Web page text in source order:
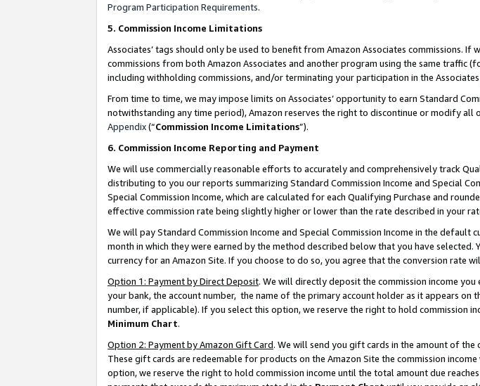
Program Participation Requirements.
5. Commission Income Limitations
Associates’ tags should only be used to benefit from Amazon Associates
commissions from both Amazon Associates and another program using the same traffic
including withholding commissions, and/or terminating your participation in the
From time to time, we may impose limits on Associates’ opportunity to earn Standard
notwithstanding any time period), Amazon reserves the right to discontinue or modify all
Appendix(“Commission Income Limitations”).
6. Commission Income Reporting and Payment
We will use commercially reasonable efforts to accurately and comprehensively track
distributing to you our reports summarizing Standard Commission Income and Special
Special Commission Income, which are calculated for each Qualifying Purchase and
effective commission rate being slightly higher or lower than the rate described in your
We will pay Standard Commission Income and Special Commission Income in the
month in which they were earned by the method described below that you have
currency for an Amazon Site. If you choose to do so, you agree that the conversion rate
Option 1: Payment by Direct Deposit. We will directly deposit the commission income
your bank, the account number, the name of the primary account holder as it appears on
number, if applicable). If you select this option, we reserve the right to hold commission
Minimum Chart.
Option 2: Payment by Amazon Gift Card. We will send you gift cards in the amount of the
These gift cards are redeemable for products on the Amazon Site the commission
option, we reserve the right to hold commission income until the total amount due